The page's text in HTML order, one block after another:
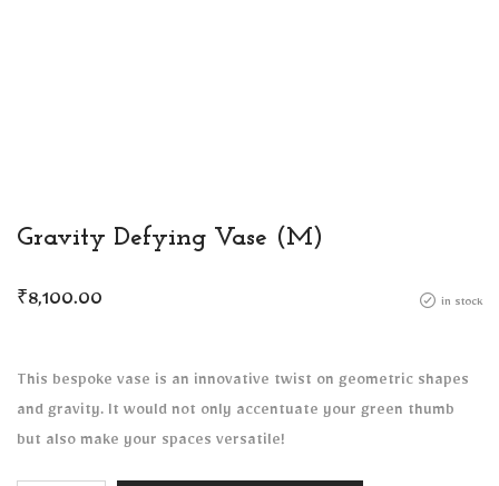
Gravity Defying Vase (M)
in stock
₹ 8,100.00
This bespoke vase is an innovative twist on geometric shapes
and gravity. It would not only accentuate your green thumb
but also make your spaces versatile!